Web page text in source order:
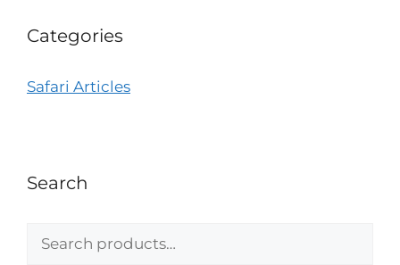
Categories
Safari Articles
Search